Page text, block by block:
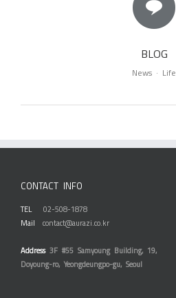
BLOG
News · Life
CONTACT INFO
TEL
02-508-1878
Mail
contact@aurazi.co.kr
Address 3F #55 Samyoung Building, 19,
Doyoung-ro, Yeongdeungpo-gu, Seoul